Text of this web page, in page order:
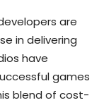
are
in delivering
have
games
blend of cost-